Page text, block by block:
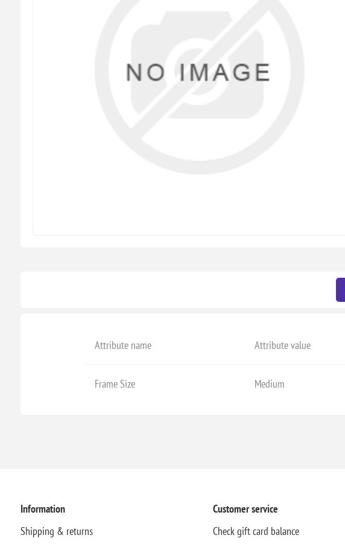
Attribute name Attribute value
Frame Size Medium
Information
Shipping & returns
Customer service
Check gift card balance